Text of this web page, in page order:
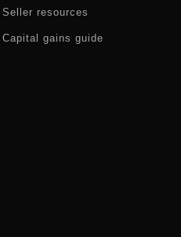
Seller resources
Capital gains guide